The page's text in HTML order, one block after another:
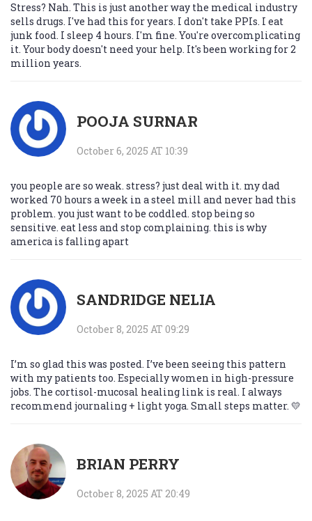
Stress? Nah. This is just another way the medical industry
sells drugs. I've had this for years. I don't take PPIs. I eat
junk food. I sleep 4 hours. I'm fine. You're overcomplicating
it. Your body doesn't need your help. It's been working for 2
million years.
POOJA SURNAR
October 6, 2025 AT 10:39
you people are so weak. stress? just deal with it. my dad
worked 70 hours a week in a steel mill and never had this
problem. you just want to be coddled. stop being so
sensitive. eat less and stop complaining. this is why
america is falling apart
SANDRIDGE NELIA
October 8, 2025 AT 09:29
I’m so glad this was posted. I’ve been seeing this pattern
with my patients too. Especially women in high-pressure
jobs. The cortisol-mucosal healing link is real. I always
recommend journaling + light yoga. Small steps matter. 💛
BRIAN PERRY
October 8, 2025 AT 20:49